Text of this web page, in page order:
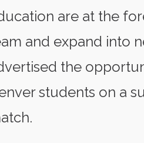
are at the
and expand into
the
students on a